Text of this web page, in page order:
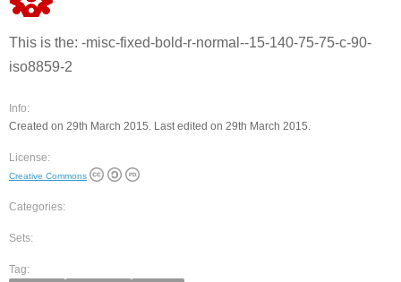
This is the: -misc-fixed-bold-r-normal--15-140-75-75-c-90-
iso8859-2
Info:
Created on 29th March 2015. Last edited on 29th March 2015.
License:
Creative Commons
Categories:
Sets:
Tag: